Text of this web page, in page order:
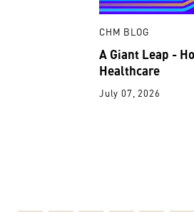
CHM BLOG
A Giant Leap -
Healthcare
July 07, 2026